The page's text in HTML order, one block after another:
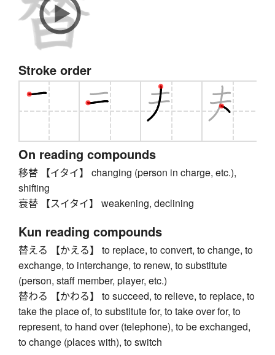
Stroke order
On reading compounds
移替 【イタイ】 changing (person in charge, etc.),
shifting
衰替 【スイタイ】 weakening, declining
Kun reading compounds
替える 【かえる】 to replace, to convert, to change, to
exchange, to interchange, to renew, to substitute
(person, staff member, player, etc.)
替わる 【かわる】 to succeed, to relieve, to replace, to
take the place of, to substitute for, to take over for, to
represent, to hand over (telephone), to be exchanged,
to change (places with), to switch